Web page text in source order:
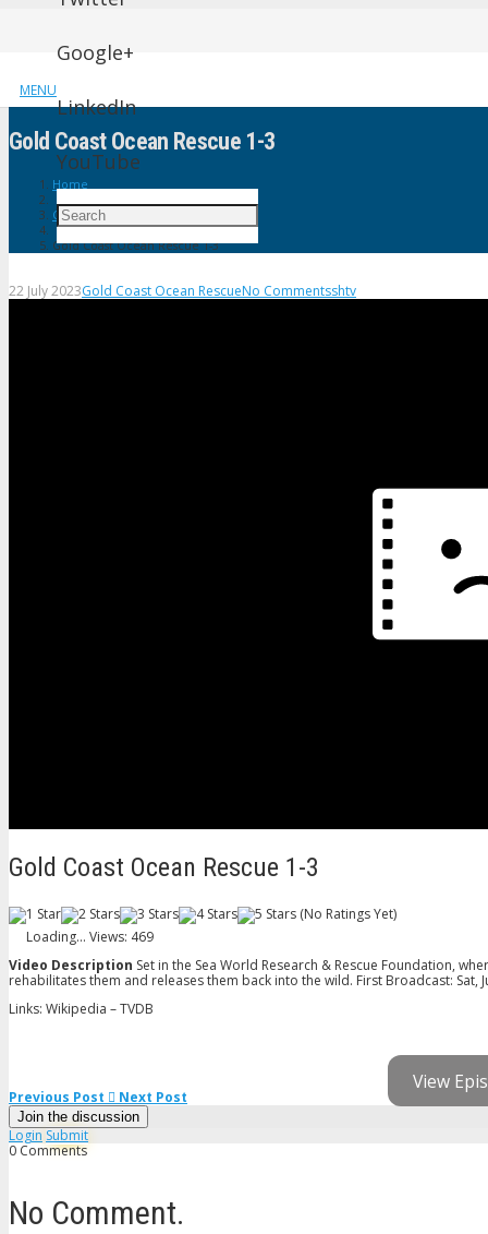
MENU
Google+
LinkedIn
YouTube
Gold Coast Ocean Rescue 1-3
Home
Gold Coast Ocean Rescue
Gold Coast Ocean Rescue 1-3
22 July 2023Gold Coast Ocean RescueNo Commentsshtv
Gold Coast Ocean Rescue 1-3
(No Ratings Yet)
Loading... Views: 469
Video Description Set in the Sea World Research & Rescue Foundation,
rehabilitates them and releases them back into the wild. First Broadcast: Sat,
Links: Wikipedia – TVDB
View
Previous Post Next Post
Join the discussion
Login Submit
0 Comments
No Comment.